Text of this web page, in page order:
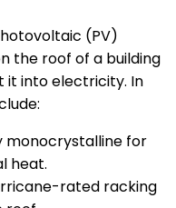
(PV)
the roof of a building
it into electricity. In
monocrystalline for
heat.
rated racking